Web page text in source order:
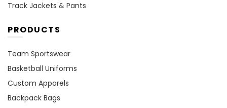
Track Jackets & Pants
PRODUCTS
Team Sportswear
Basketball Uniforms
Custom Apparels
Backpack Bags